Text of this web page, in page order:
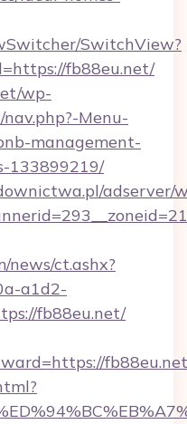
SwitchView?
fb88eu.net/
wp-
Menu-
management-
133899219/
adserver/
news/ct.ashx?
a1d2-
fb88eu.net/